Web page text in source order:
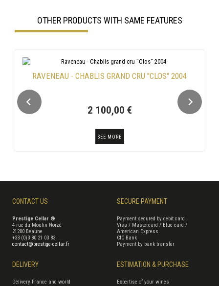
OTHER PRODUCTS WITH SAME FEATURES
RAVENEAU - CHABLIS GRAND CRU "CLOS" 2004
2 100,00 €
SEE MORE
CONTACT US
Prestige Cellar ®
4 rue du Moulin Noizé
21200 Beaune
+33 (0)3 80 21 03 83
contact@prestige-cellar.fr
SECURE PAYMENT
Payment secured by debit card
Visa / Mastercard / Blue card /
American Express
CIC Bank
Payment by bank transfer
DELIVERY
Delivery France and world
ESTIMATION & PURCHASE
Expertise of your wines